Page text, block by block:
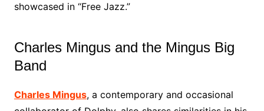
showcased in “Free Jazz.”
Charles Mingus and the Mingus Big
Band
Charles Mingus, a contemporary and occasional